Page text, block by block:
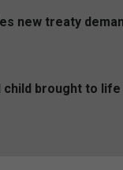
new treaty
brought to